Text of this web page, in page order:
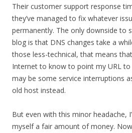
Their customer support response
they’ve managed to fix whatever
permanently. The only downside to
blog is that DNS changes take a
those less-technical, that means
Internet to know to point my URL
may be some service interruptions
old host instead.
But even with this minor headache,
myself a fair amount of money.